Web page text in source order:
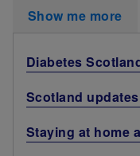
Show me more
Diabetes
Scotland
Staying at home